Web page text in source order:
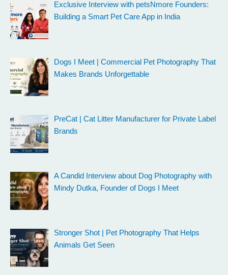
Exclusive Interview with petsNmore Founders:
Building a Smart Pet Care App in India
Dogs I Meet | Commercial Pet Photography That
Makes Brands Unforgettable
PreCat | Cat Litter Manufacturer for Private Label
Brands
A Candid Interview about Dog Photography with
Mindy Dutka, Founder of Dogs I Meet
Stronger Shot | Pet Photography That Helps
Animals Get Seen